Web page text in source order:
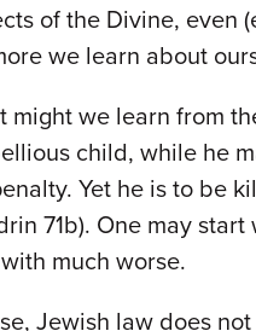
of the Divine, even
we learn about
might we learn from
child, while he
Yet he is to be
71b). One may
much worse.
Jewish law does